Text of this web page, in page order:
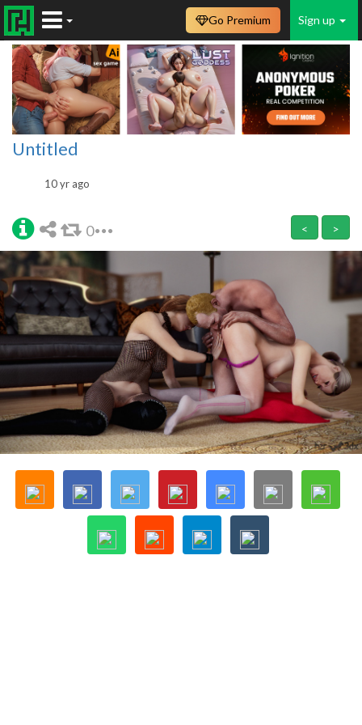
Sign up
Go Premium
Untitled
10 yr ago
0 < >